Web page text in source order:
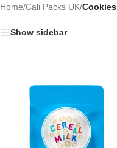
Home/Cali Packs UK/Cookies
Show sidebar